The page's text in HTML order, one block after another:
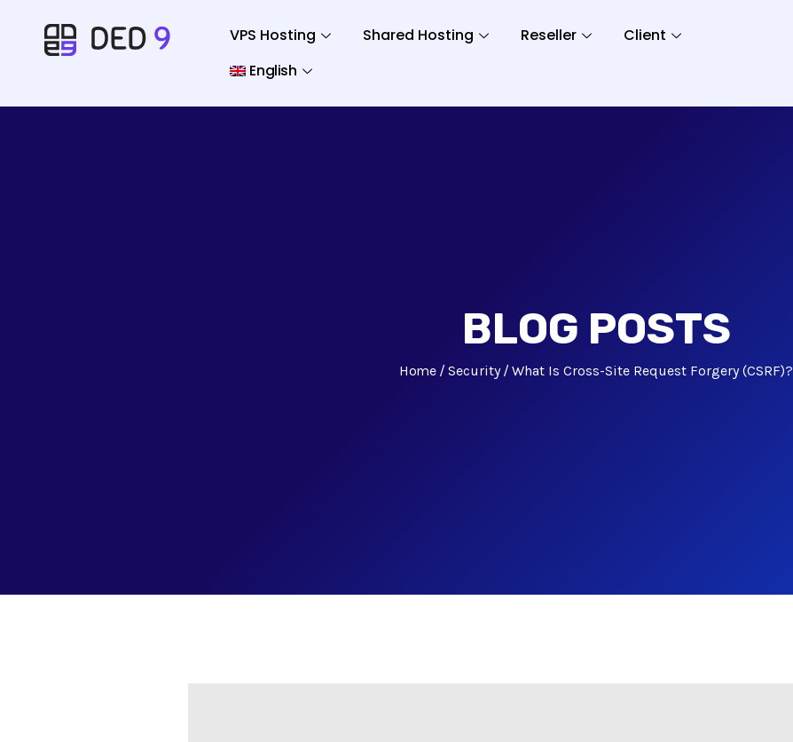
VPS Hosting Shared Hosting Reseller
Client
English
BLOG POSTS
Home Security What Is Cross-Site Request Forgery (CSRF)?